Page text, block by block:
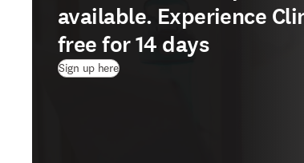
available. Experience
free for 14 days
Sign up here(